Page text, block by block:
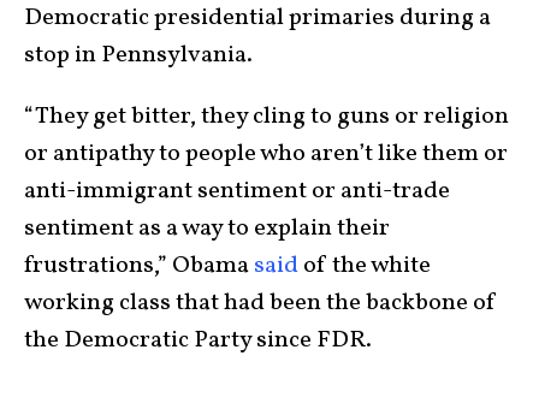
Democratic presidential primaries during a
stop in Pennsylvania.
“They get bitter, they cling to guns or religion
or antipathy to people who aren’t like them or
anti-immigrant sentiment or anti-trade
sentiment as a way to explain their
frustrations,” Obamasaidof the white
working class that had been the backbone of
the Democratic Party since FDR.